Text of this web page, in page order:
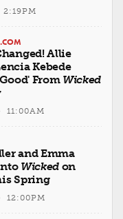
2:19PM
Allie
Kebede
From Wicked
11:00AM
and Emma
Wicked on
Spring
12:00PM